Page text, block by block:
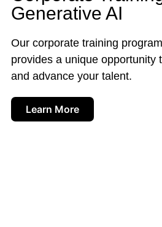
Generative AI
Our corporate training
provides a unique opportunity
and advance your talent.
Learn More